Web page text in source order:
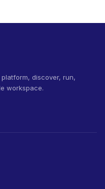
discover, run,
workspace.